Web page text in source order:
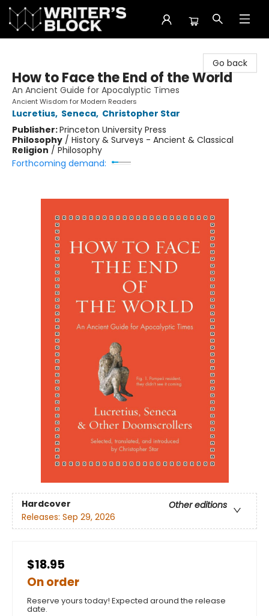
Go back
How to Face the End of the World
An Ancient Guide for Apocalyptic Times
Ancient Wisdom for Modern Readers
Lucretius, Seneca, Christopher Star
Publisher:Princeton University Press
Philosophy / History & Surveys - Ancient & Classical
Religion / Philosophy
Forthcoming demand:
Hardcover
Other editions
Releases: Sep 29, 2026
$18.95
On order
Reserve yours today! Expected around the release
date.